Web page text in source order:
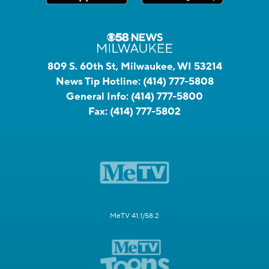
809 S. 60th St, Milwaukee, WI 53214
News Tip Hotline: (414) 777-5808
General Info: (414) 777-5800
Fax: (414) 777-5802
MeTV 41.1/58.2